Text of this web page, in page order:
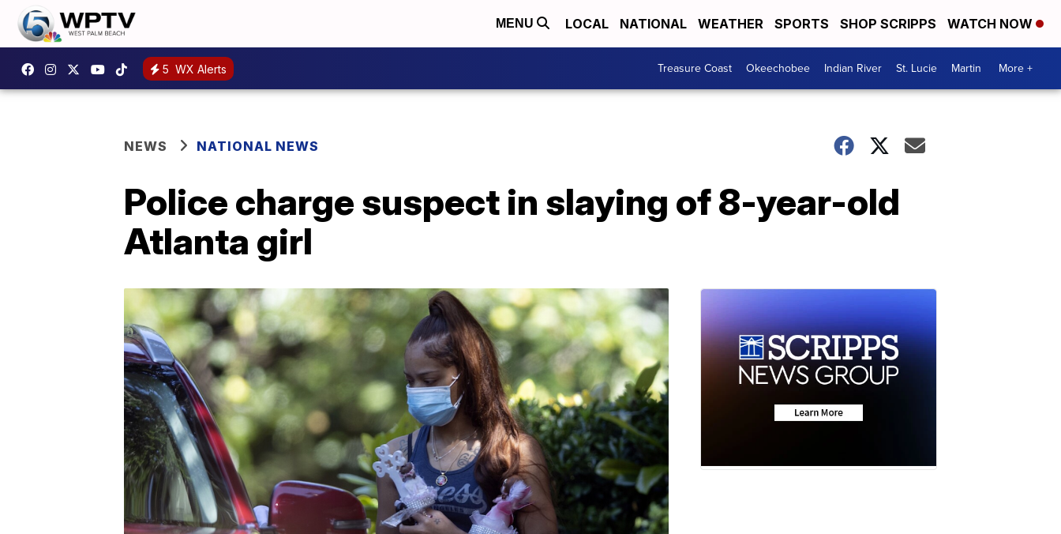
MENU LOCAL NATIONAL WEATHER SPORTS SHOP SCRIPPS WATCH NOW
5 WX Alerts Treasure Coast Okeechobee Indian River St. Lucie Martin More +
NEWS NATIONAL NEWS
Police charge suspect in slaying of 8-year-old
Atlanta girl